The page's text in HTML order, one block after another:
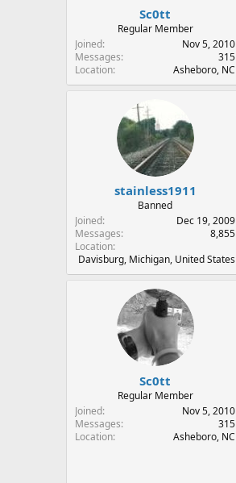
Sc0tt
Regular Member
Joined
Nov 5, 2010
Messages
315
Location
Asheboro, NC
stainless1911
Banned
Joined
Dec 19, 2009
Messages
8,855
Location
Davisburg, Michigan, United States
Sc0tt
Regular Member
Joined
Nov 5, 2010
Messages
315
Location
Asheboro, NC